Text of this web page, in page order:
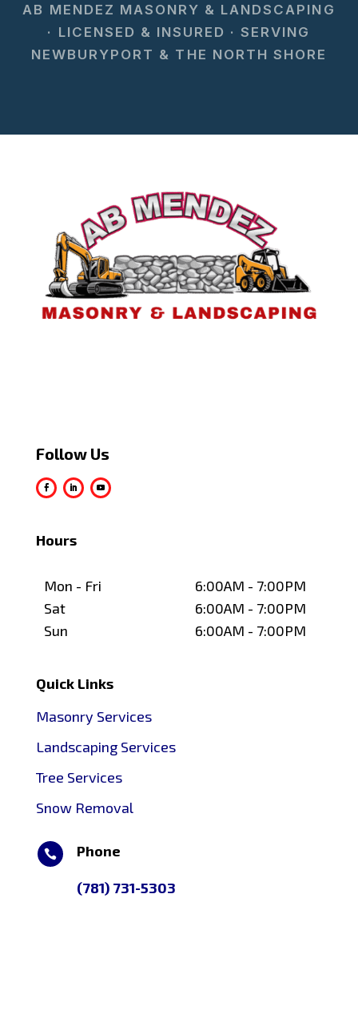
AB MENDEZ MASONRY & LANDSCAPING
· LICENSED & INSURED · SERVING
NEWBURYPORT & THE NORTH SHORE
Follow Us
Hours
Mon - Fri
6:00AM - 7:00PM
Sat
6:00AM - 7:00PM
Sun
6:00AM - 7:00PM
Quick Links
Masonry Services
Landscaping Services
Tree Services
Snow Removal
 Phone
(781) 731-5303